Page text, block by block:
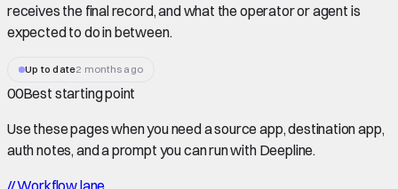
receives the final record, and what the operator or agent is
expected to do in between.
Up to date2 months ago
00Best starting point
Use these pages when you need a source app, destination app,
auth notes, and a prompt you can run with Deepline.
//Workflow lane